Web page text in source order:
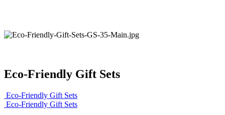
Eco-Friendly Gift Sets
Eco-Friendly Gift Sets
Eco-Friendly Gift Sets